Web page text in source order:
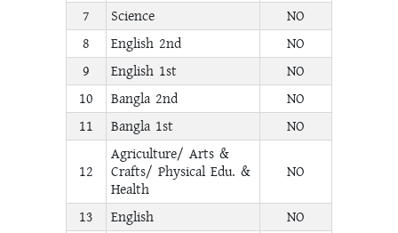
7
Science
NO
8
English 2nd
NO
9
English 1st
NO
10
Bangla 2nd
NO
11
Bangla 1st NO
12
Agriculture/ Arts &
Crafts/ Physical Edu. &
Health
NO
13 English
NO